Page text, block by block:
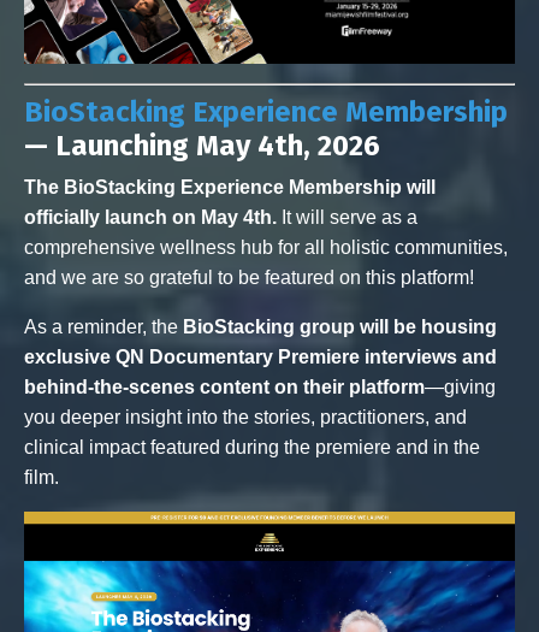
BioStacking Experience Membership
— Launching May 4th, 2026
The BioStacking Experience Membership will
officially launch on May 4th. It will serve as a
comprehensive wellness hub for all holistic communities,
and we are so grateful to be featured on this platform!
As a reminder, the BioStacking group will be housing
exclusive QN Documentary Premiere interviews and
behind-the-scenes content on their platform—giving
you deeper insight into the stories, practitioners, and
clinical impact featured during the premiere and in the
film.